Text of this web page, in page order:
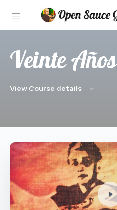
Veinte Años
View Course details